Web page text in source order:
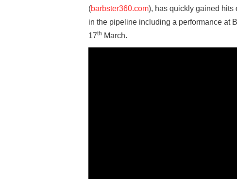
(barbster360.com), has quickly gained hits
in the pipeline including a performance at
17th March.